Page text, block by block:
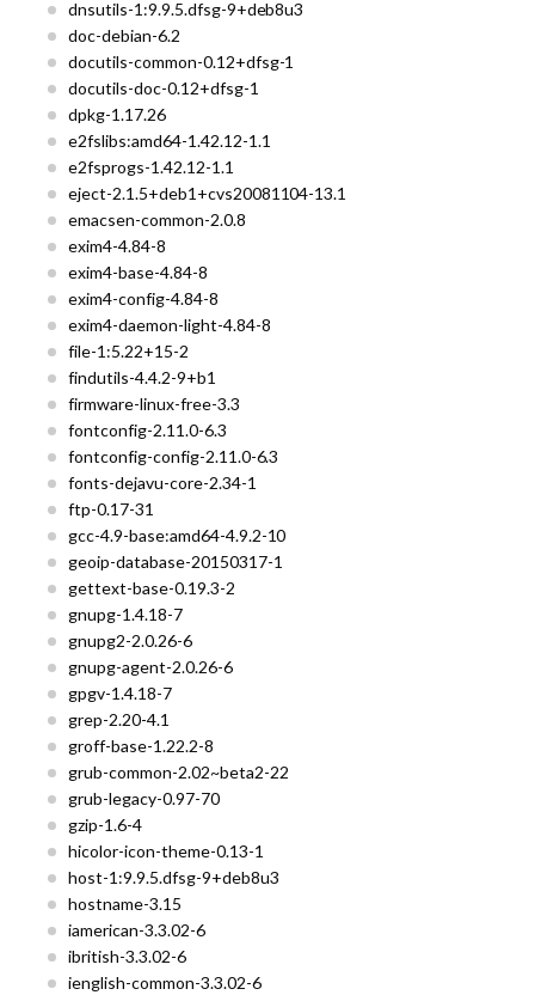
dnsutils-1:9.9.5.dfsg-9+deb8u3
doc-debian-6.2
docutils-common-0.12+dfsg-1
docutils-doc-0.12+dfsg-1
dpkg-1.17.26
e2fslibs:amd64-1.42.12-1.1
e2fsprogs-1.42.12-1.1
eject-2.1.5+deb1+cvs20081104-13.1
emacsen-common-2.0.8
exim4-4.84-8
exim4-base-4.84-8
exim4-config-4.84-8
exim4-daemon-light-4.84-8
file-1:5.22+15-2
findutils-4.4.2-9+b1
firmware-linux-free-3.3
fontconfig-2.11.0-6.3
fontconfig-config-2.11.0-6.3
fonts-dejavu-core-2.34-1
ftp-0.17-31
gcc-4.9-base:amd64-4.9.2-10
geoip-database-20150317-1
gettext-base-0.19.3-2
gnupg-1.4.18-7
gnupg2-2.0.26-6
gnupg-agent-2.0.26-6
gpgv-1.4.18-7
grep-2.20-4.1
groff-base-1.22.2-8
grub-common-2.02~beta2-22
grub-legacy-0.97-70
gzip-1.6-4
hicolor-icon-theme-0.13-1
host-1:9.9.5.dfsg-9+deb8u3
hostname-3.15
iamerican-3.3.02-6
ibritish-3.3.02-6
ienglish-common-3.3.02-6